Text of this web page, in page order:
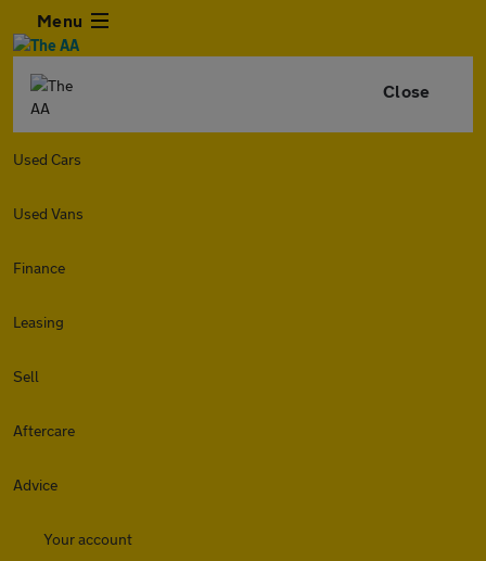
Menu
Close
Used Cars
Used Vans
Finance
Leasing
Sell
Aftercare
Advice
Your account